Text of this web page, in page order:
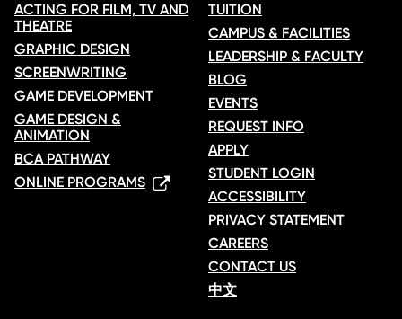
ACTING FOR FILM, TV AND
THEATRE
GRAPHIC DESIGN
SCREENWRITING
GAME DEVELOPMENT
GAME DESIGN &
ANIMATION
BCA PATHWAY
ONLINE PROGRAMS
TUITION
CAMPUS & FACILITIES
LEADERSHIP & FACULTY
BLOG
EVENTS
REQUEST INFO
APPLY
STUDENT LOGIN
ACCESSIBILITY
PRIVACY STATEMENT
CAREERS
CONTACT US
中文